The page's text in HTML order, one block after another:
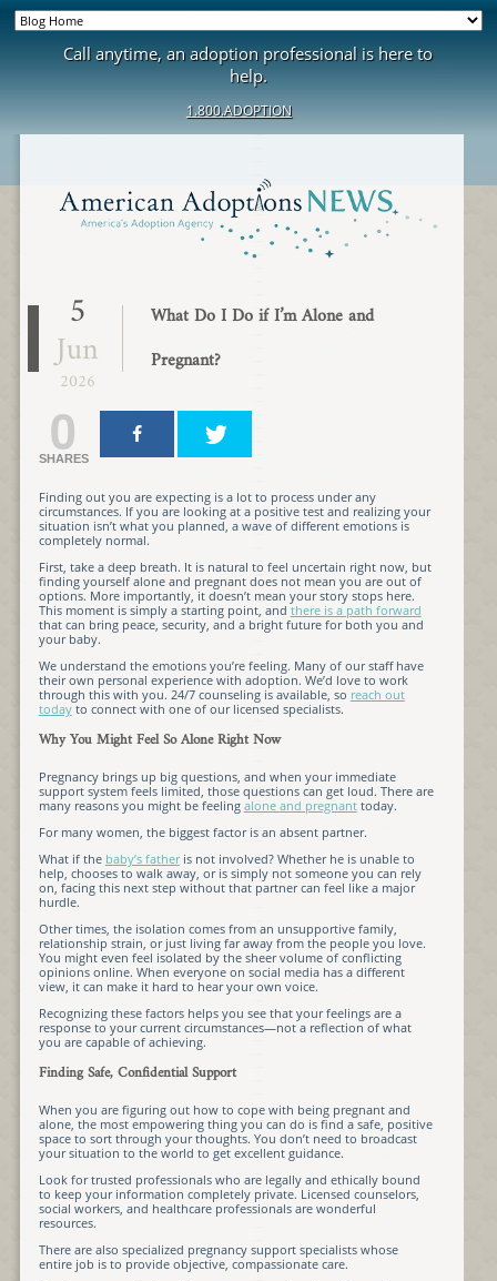
Call anytime, an adoption professional is here to
help.
1.800.ADOPTION
5
Jun
2026
What Do I Do if I’m Alone and
Pregnant?
0
SHARES
Finding out you are expecting is a lot to process under any
circumstances. If you are looking at a positive test and realizing your
situation isn’t what you planned, a wave of different emotions is
completely normal.
First, take a deep breath. It is natural to feel uncertain right now, but
finding yourself alone and pregnant does not mean you are out of
options. More importantly, it doesn’t mean your story stops here.
This moment is simply a starting point, and there is a path forward
that can bring peace, security, and a bright future for both you and
your baby.
We understand the emotions you’re feeling. Many of our staff have
their own personal experience with adoption. We’d love to work
through this with you. 24/7 counseling is available, so reach out
todayto connect with one of our licensed specialists.
Why You Might Feel So Alone Right Now
Pregnancy brings up big questions, and when your immediate
support system feels limited, those questions can get loud. There are
many reasons you might be feeling alone and pregnanttoday.
For many women, the biggest factor is an absent partner.
What if the baby’s fatheris not involved? Whether he is unable to
help, chooses to walk away, or is simply not someone you can rely
on, facing this next step without that partner can feel like a major
hurdle.
Other times, the isolation comes from an unsupportive family,
relationship strain, or just living far away from the people you love.
You might even feel isolated by the sheer volume of conflicting
opinions online. When everyone on social media has a different
view, it can make it hard to hear your own voice.
Recognizing these factors helps you see that your feelings are a
response to your current circumstances—not a reflection of what
you are capable of achieving.
Finding Safe, Confidential Support
When you are figuring out how to cope with being pregnant and
alone, the most empowering thing you can do is find a safe, positive
space to sort through your thoughts. You don’t need to broadcast
your situation to the world to get excellent guidance.
Look for trusted professionals who are legally and ethically bound
to keep your information completely private. Licensed counselors,
social workers, and healthcare professionals are wonderful
resources.
There are also specialized pregnancy support specialists whose
entire job is to provide objective, compassionate care.